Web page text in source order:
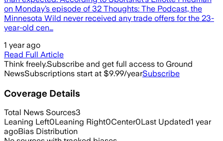
on Monday’s episode of 32 Thoughts: The Podcast, the
Minnesota Wild never received any trade offers for the 23-
year-old cen…
1 year ago
Read Full Article
Think freely.Subscribe and get full access to Ground
NewsSubscriptions start at $9.99/yearSubscribe
Coverage Details
Total News Sources3
Leaning Left0Leaning Right0Center0Last Updated1 year
agoBias Distribution